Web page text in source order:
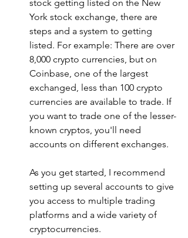
stock getting listed on the New
York stock exchange, there are
steps and a system to getting
listed. For example: There are over
8,000 crypto currencies, but on
Coinbase, one of the largest
exchanged, less than 100 crypto
currencies are available to trade. If
you want to trade one of the lesser-
known cryptos, you'll need
accounts on different exchanges.
As you get started, I recommend
setting up several accounts to give
you access to multiple trading
platforms and a wide variety of
cryptocurrencies.